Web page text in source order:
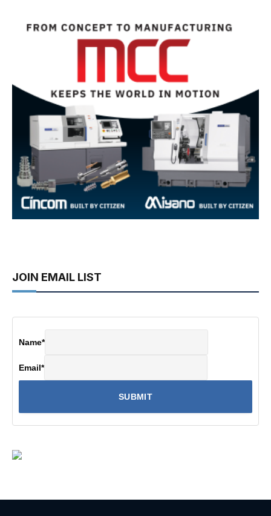
JOIN EMAIL LIST
Name*
Email*